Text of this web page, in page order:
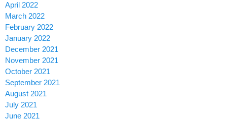
April 2022
March 2022
February 2022
January 2022
December 2021
November 2021
October 2021
September 2021
August 2021
July 2021
June 2021